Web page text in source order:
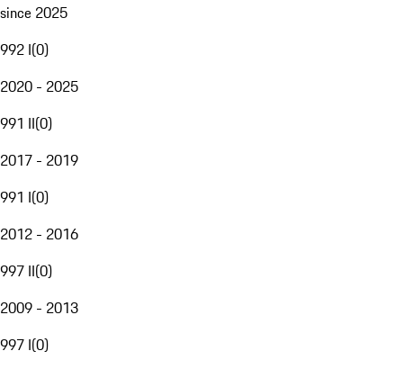
since 2025
992 I(0)
2020 - 2025
991 II(0)
2017 - 2019
991 I(0)
2012 - 2016
997 II(0)
2009 - 2013
997 I(0)